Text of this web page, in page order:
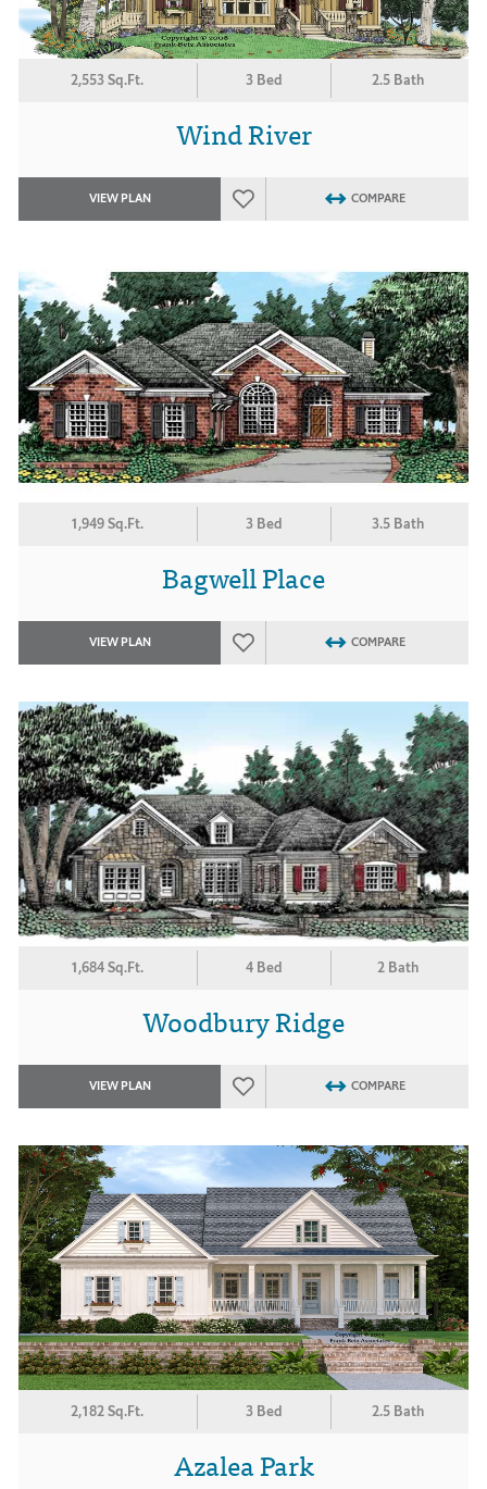
2,553 Sq.Ft. 3 Bed 2.5 Bath
Wind River
VIEW PLAN COMPARE
1,949 Sq.Ft. 3 Bed 3.5 Bath
Bagwell Place
VIEW PLAN COMPARE
1,684 Sq.Ft. 4 Bed 2 Bath
Woodbury Ridge
VIEW PLAN COMPARE
2,182 Sq.Ft. 3 Bed 2.5 Bath
Azalea Park